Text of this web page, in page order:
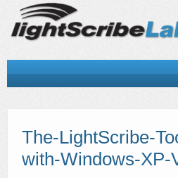
LightScribe Basics
LightScribe Software
The-LightScribe-
with-Windows-XP-